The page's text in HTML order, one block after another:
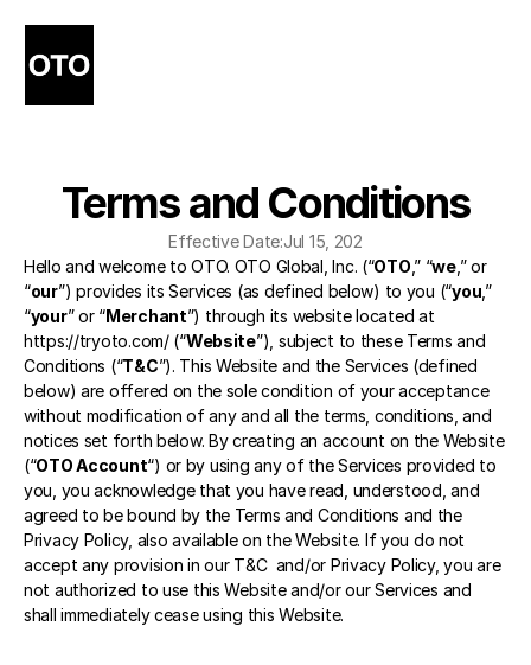
Terms and Conditions
Effective Date:Jul 15, 202
Hello and welcome to OTO. OTO Global, Inc. (“OTO ,” “we,” or
“our”) provides its Services (as defined below) to you (“you ,”
“your” or “Merchant
https://tryoto.com/ (“Website”), subject to these Terms and
Conditions (“T&C”). This Website and the Services (defined
below) are offered on the sole condition of your acceptance
without modification of any and all the terms, conditions, and
notices set forth below. By creating an account on the Website
(“OTO Account“) or by using any of the Services provided to
you, you acknowledge that you have read, understood, and
agreed to be bound by the Terms and Conditions and the
Privacy Policy, also available on the Website. If you do not
accept any provision in our T&C  and/or Privacy Policy, you are
not authorized to use this Website and/or our Services and
shall immediately cease using this Website.